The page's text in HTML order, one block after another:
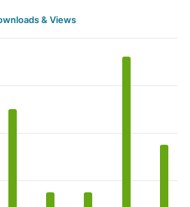
& Views